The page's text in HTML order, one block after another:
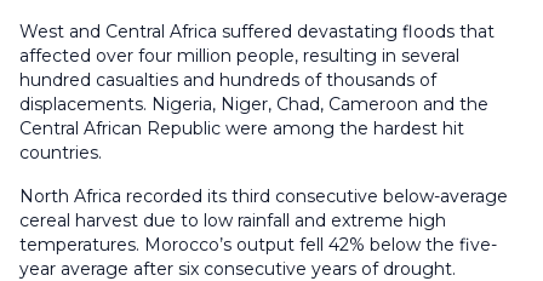
West and Central Africa suffered devastating floods that
affected over four million people, resulting in several
hundred casualties and hundreds of thousands of
displacements. Nigeria, Niger, Chad, Cameroon and the
Central African Republic were among the hardest hit
countries.
North Africa recorded its third consecutive below-average
cereal harvest due to low rainfall and extreme high
temperatures. Morocco’s output fell 42% below the five-
year average after six consecutive years of drought.